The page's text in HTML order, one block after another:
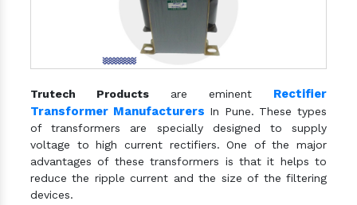
Trutech Products are eminent Rectifier
Transformer Manufacturers In Pune. These types
of transformers are specially designed to supply
voltage to high current rectifiers. One of the major
advantages of these transformers is that it helps to
reduce the ripple current and the size of the filtering
devices.